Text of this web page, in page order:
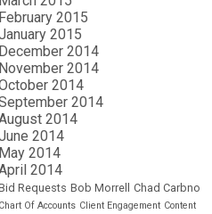
February 2015
2015
December 2014
November 2014
2014
2014
2014
2014
May 2014
2014
Requests Bob Morrell Chad Carbno
Chart Of Accounts Client Engagement Content